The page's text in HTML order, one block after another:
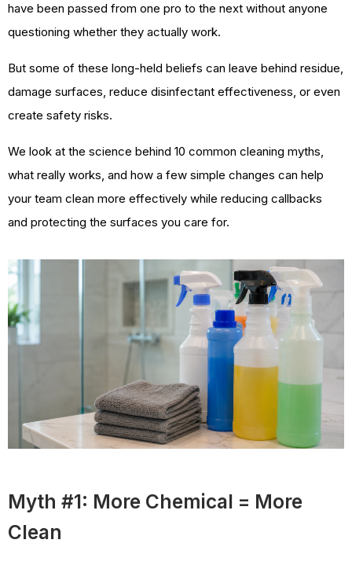
have been passed from one pro to the next without anyone
questioning whether they actually work.
But some of these long-held beliefs can leave behind residue,
damage surfaces, reduce disinfectant effectiveness, or even
create safety risks.
We look at the science behind 10 common cleaning myths,
what really works, and how a few simple changes can help
your team clean more effectively while reducing callbacks
and protecting the surfaces you care for.
Myth #1: More Chemical = More
Clean